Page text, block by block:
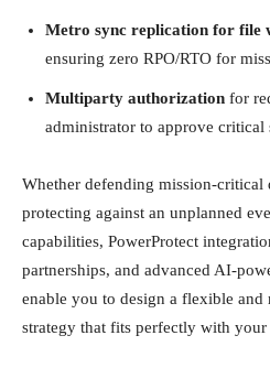
Metro sync replication for file
ensuring zero RPO/RTO for
Multiparty authorization for
administrator to approve critical
Whether defending mission-critical
protecting against an unplanned
capabilities, PowerProtect
partnerships, and advanced AI-
enable you to design a flexible
strategy that fits perfectly with